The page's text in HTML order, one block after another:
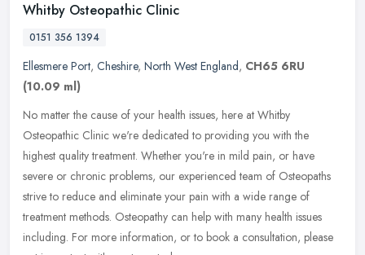
Whitby Osteopathic Clinic
0151 356 1394
Ellesmere Port, Cheshire, North West England, CH65 6RU
(10.09 ml)
No matter the cause of your health issues, here at Whitby
Osteopathic Clinic we're dedicated to providing you with the
highest quality treatment. Whether you're in mild pain, or have
severe or chronic problems, our experienced team of Osteopaths
strive to reduce and eliminate your pain with a wide range of
treatment methods. Osteopathy can help with many health issues
including. For more information, or to book a consultation, please